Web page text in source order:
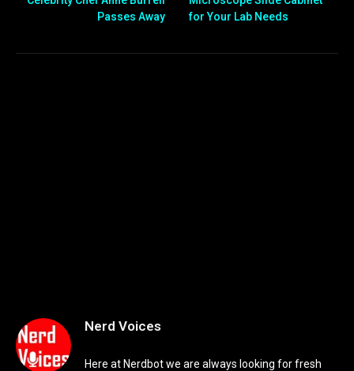
Passes Away
for Your Lab Needs
Nerd Voices
Here at Nerdbot we are always looking for fresh